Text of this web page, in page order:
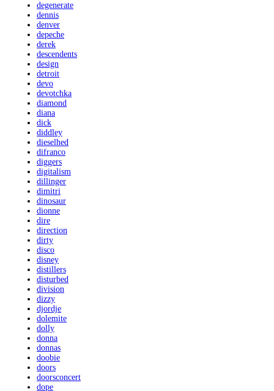
degenerate
dennis
denver
depeche
derek
descendents
design
detroit
devo
devotchka
diamond
diana
dick
diddley
dieselhed
difranco
diggers
digitalism
dillinger
dimitri
dinosaur
dionne
dire
direction
dirty
disco
disney
distillers
disturbed
division
dizzy
djordje
dolemite
dolly
donna
donnas
doobie
doors
doorsconcert
dope